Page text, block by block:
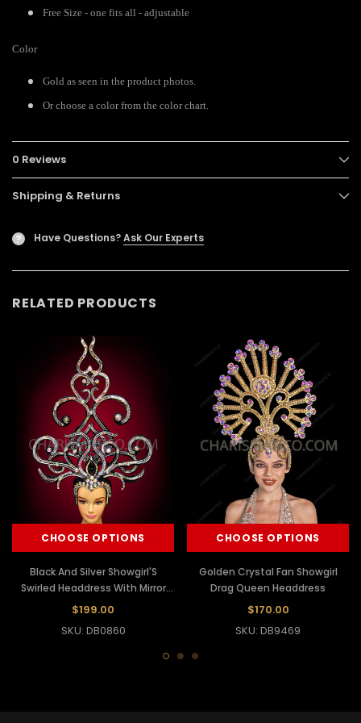
Free Size - one fits all - adjustable
Color
Gold as seen in the product photos.
Or choose a color from the color chart.
0 Reviews
Shipping & Returns
? Have Questions?Ask Our Experts
RELATED PRODUCTS
CHOOSE OPTIONS
Black And Silver Showgirl'S
Swirled Headdress With Mirror
And Crystals
$199.00
SKU: DB0860
CHOOSE OPTIONS
Golden Crystal Fan Showgirl
Drag Queen Headdress
$170.00
SKU: DB9469